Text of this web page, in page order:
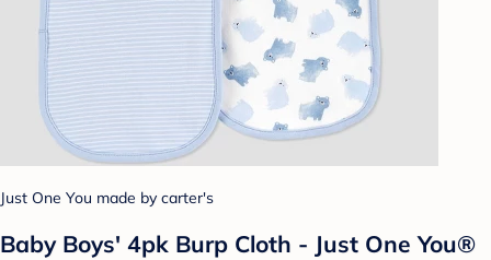
Just One You made by carter's
Baby Boys' 4pk Burp Cloth - Just One You®